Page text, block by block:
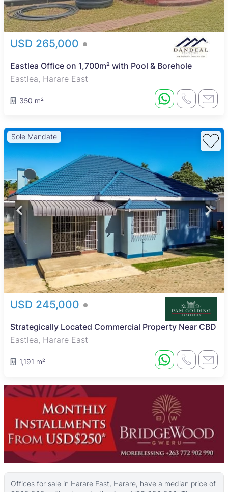
USD 265,000
Eastlea Office on 1,700m² with Pool & Borehole
Eastlea, Harare East
350 m²
Sole Mandate
USD 245,000
Strategically Located Commercial Property Near CBD
Eastlea, Harare East
1,191 m²
Offices for sale in Harare East, Harare, have a median price of